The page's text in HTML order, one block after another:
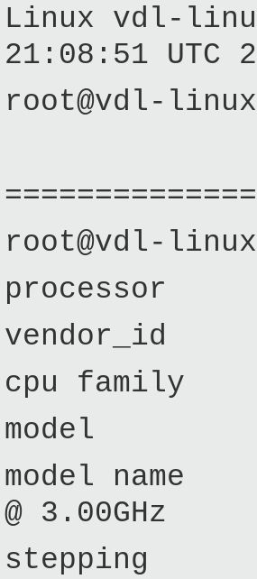
Linux vdl-
21:08:51 UTC
root@vdl-
root@vdl-
vendor_id
cpu
model
model
@ 3.00GHz
stepping